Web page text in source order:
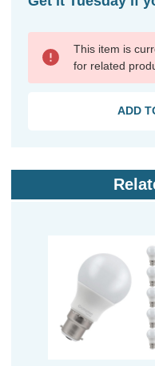
This item is
for related
ADD